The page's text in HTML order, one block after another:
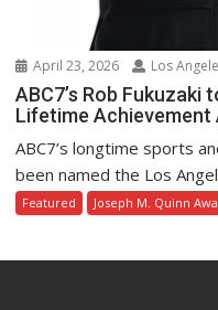
April 23, 2026 Los
ABC7’s Rob Fukuzaki
Lifetime Achievement
ABC7’s longtime sports
been named the Los
Featured Joseph M. Quinn